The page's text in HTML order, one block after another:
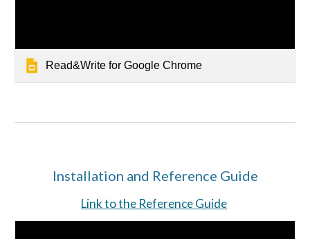
Read&Write for Google Chrome
Installation and Reference Guide
Link to the Reference Guide